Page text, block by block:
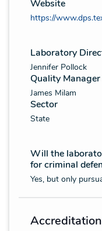
Website
https://
Laboratory
Jennifer Pollock
Quality
James Milam
Sector
State
Will the
for criminal
Yes, but only